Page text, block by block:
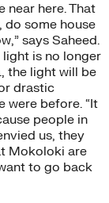
near here. That
do some house
says Saheed.
light is no longer
the light will be
drastic
were before. “It
people in
us, they
Mokoloki are
to go back